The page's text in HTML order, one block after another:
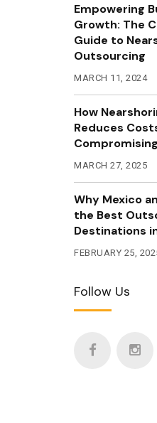
Empowering
Growth: The
Guide to
Outsourcing
MARCH 11, 2024
How
Reduces
MARCH 27, 2025
Why Mexico
the Best
Destinations
FEBRUARY 25,
Follow Us